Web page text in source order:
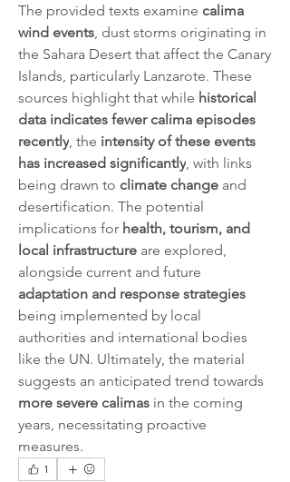
The provided texts examine calima
wind events, dust storms originating in
the Sahara Desert that affect the Canary
Islands, particularly Lanzarote. These
sources highlight that while historical
data indicates fewer calima episodes
recently, the intensity of these events
has increased significantly, with links
being drawn to climate change and
desertification. The potential
implications for health, tourism, and
local infrastructure are explored,
adaptation and response strategies
being implemented by local
authorities and international bodies
like the UN. Ultimately, the material
more severe calimas in the coming
years, necessitating proactive
measures.
1